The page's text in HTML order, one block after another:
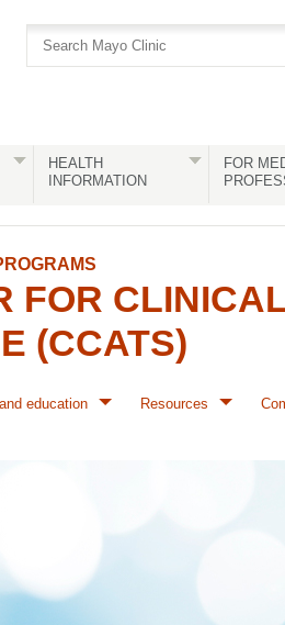
HEALTH
INFORMATION
FOR
FOR
(CCATS)
education Resources